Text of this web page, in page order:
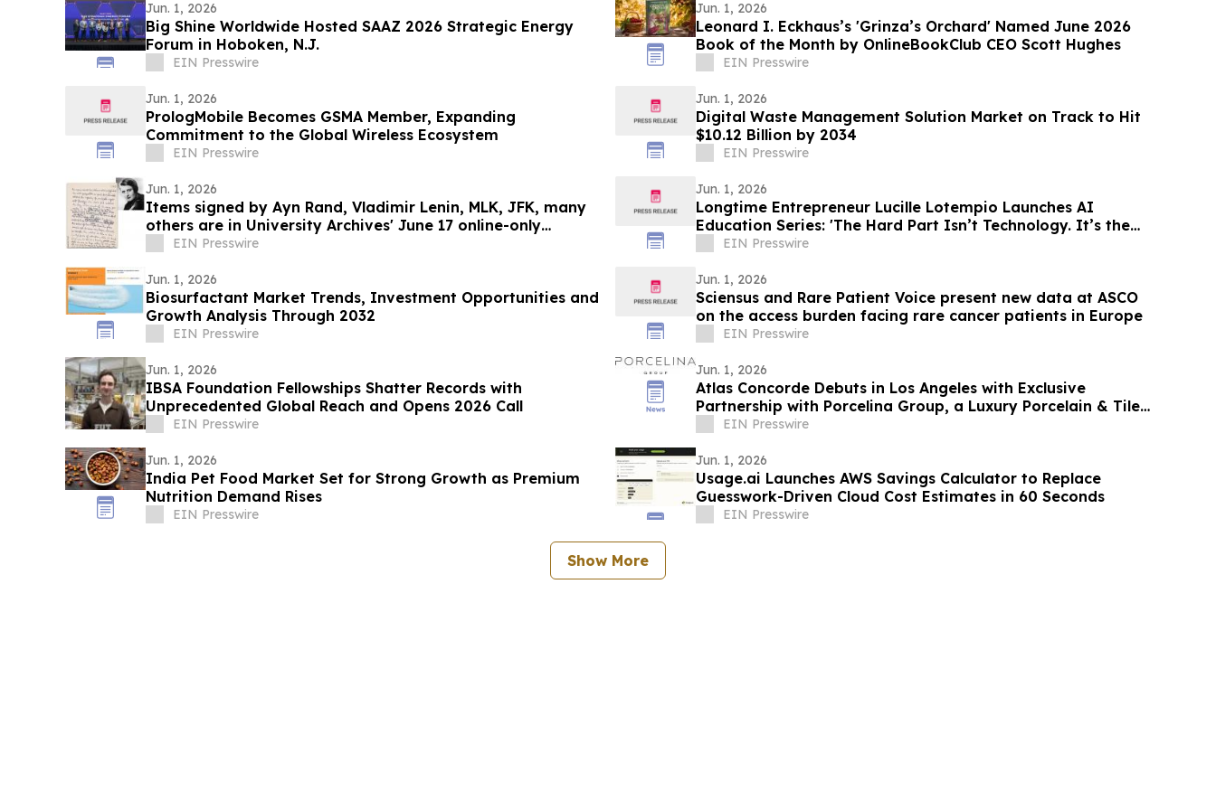
Jun. 1, 2026
Big Shine Worldwide Hosted SAAZ 2026 Strategic Energy
Forum in Hoboken, N.J.
EIN Presswire
Jun. 1, 2026
Leonard I. Eckhaus’s 'Grinza’s Orchard' Named June 2026
Book of the Month by OnlineBookClub CEO Scott Hughes
EIN Presswire
Jun. 1, 2026
PrologMobile Becomes GSMA Member, Expanding
Commitment to the Global Wireless Ecosystem
EIN Presswire
Jun. 1, 2026
Digital Waste Management Solution Market on Track to Hit
$10.12 Billion by 2034
EIN Presswire
Jun. 1, 2026
Items signed by Ayn Rand, Vladimir Lenin, MLK, JFK, many
others are in University Archives' June 17 online-only
auctionEIN Presswire
Jun. 1, 2026
Longtime Entrepreneur Lucille Lotempio Launches AI
Education Series: 'The Hard Part Isn’t Technology. It’s the
Setup.'EIN Presswire
Jun. 1, 2026
Biosurfactant Market Trends, Investment Opportunities and
Growth Analysis Through 2032
EIN Presswire
Jun. 1, 2026
Sciensus and Rare Patient Voice present new data at ASCO
on the access burden facing rare cancer patients in Europe
EIN Presswire
Jun. 1, 2026
IBSA Foundation Fellowships Shatter Records with
Unprecedented Global Reach and Opens 2026 Call
EIN Presswire
Jun. 1, 2026
Atlas Concorde Debuts in Los Angeles with Exclusive
Partnership with Porcelina Group, a Luxury Porcelain & Tile
Company
EIN Presswire
Jun. 1, 2026
India Pet Food Market Set for Strong Growth as Premium
Nutrition Demand Rises
EIN Presswire
Jun. 1, 2026
Usage.ai Launches AWS Savings Calculator to Replace
Guesswork-Driven Cloud Cost Estimates in 60 Seconds
EIN Presswire
Show More